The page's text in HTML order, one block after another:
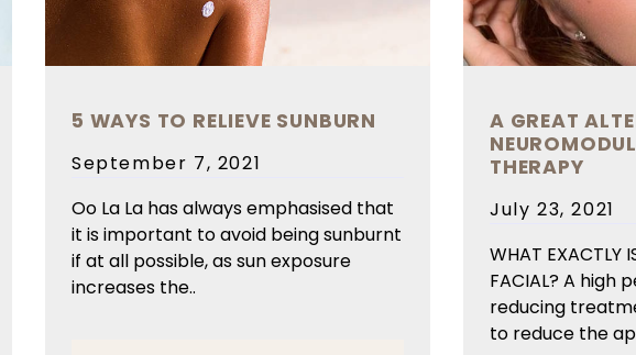
5 WAYS TO RELIEVE SUNBURN
Posted
September 7, 2021
Oo La La has always emphasised that
it is important to avoid being sunburnt
if at all possible, as sun exposure
increases the..
A GREAT
THERAPY
Posted
July 23, 2021
WHAT EXACTLY
FACIAL? A high
reducing
to reduce the